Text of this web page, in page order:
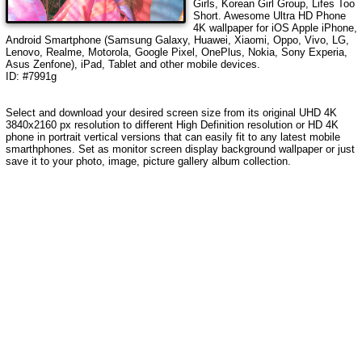
Girls, Korean Girl Group, Lifes Too
Short. Awesome Ultra HD Phone
4K wallpaper for iOS Apple iPhone,
Android Smartphone (Samsung Galaxy, Huawei, Xiaomi, Oppo, Vivo, LG,
Lenovo, Realme, Motorola, Google Pixel, OnePlus, Nokia, Sony Experia,
Asus Zenfone), iPad, Tablet and other mobile devices.
ID: #7991g
Select and download your desired screen size from its original UHD 4K
3840x2160 px resolution to different High Definition resolution or HD 4K
phone in portrait vertical versions that can easily fit to any latest mobile
smarthphones. Set as monitor screen display background wallpaper or just
save it to your photo, image, picture gallery album collection.